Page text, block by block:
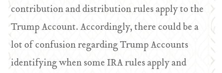
contribution and distribution rules apply to the
Trump Account. Accordingly, there could be a
lot of confusion regarding Trump Accounts
identifying when some IRA rules apply and